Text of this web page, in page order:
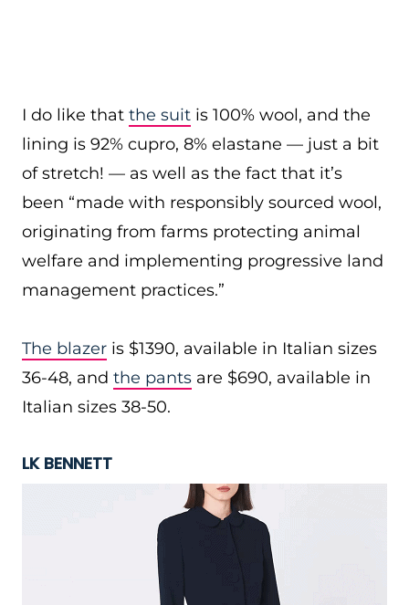
I do like that the suit is 100% wool, and the
lining is 92% cupro, 8% elastane — just a bit
of stretch! — as well as the fact that it’s
been “made with responsibly sourced wool,
originating from farms protecting animal
welfare and implementing progressive land
management practices.”
The blazer is $1390, available in Italian sizes
36-48, and the pants are $690, available in
Italian sizes 38-50.
LK BENNETT